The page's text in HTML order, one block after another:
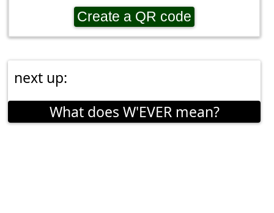
Create a QR code
next up:
What does W'EVER mean?